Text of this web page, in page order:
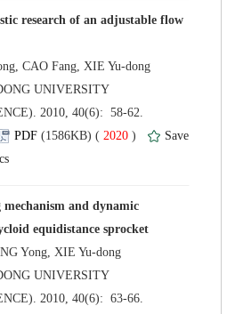
research of an adjustable flow
UNIVERSITY
2010, 40(6): 58-62.
2020 )
and dynamic
UNIVERSITY
2010, 40(6): 63-66.